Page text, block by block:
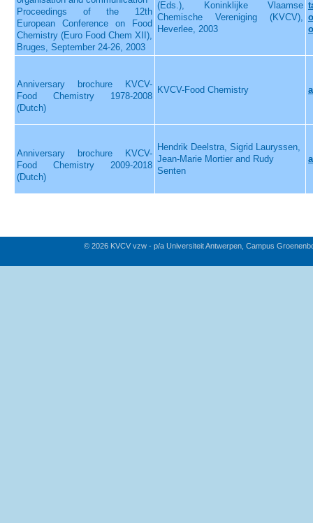
Proceedings of the 12th
European Conference on Food
Chemistry (Euro Food Chem XII),
Bruges, September 24-26, 2003
(Eds.), Koninklijke Vlaamse
Chemische Vereniging (KVCV),
Heverlee, 2003
Anniversary brochure KVCV-
Food Chemistry 1978-2008
(Dutch)
KVCV-Food Chemistry
Anniversary brochure KVCV-
Food Chemistry 2009-2018
(Dutch)
Hendrik Deelstra, Sigrid Lauryssen,
Jean-Marie Mortier and Rudy
Senten
© 2026 KVCV vzw - p/a Universiteit Antwerpen, Campus